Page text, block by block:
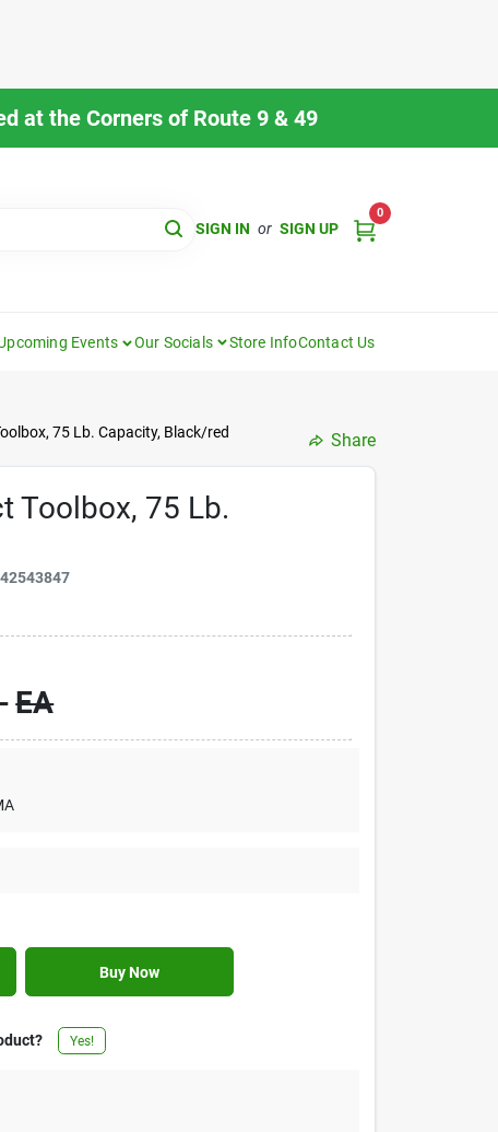
at the Corners of Route 9 & 49
SIGN IN or SIGN UP
0
Events Our Socials Store InfoContact Us
75 Lb. Capacity, Black/red Share
Toolbox, 75 Lb.
EA
Buy Now
Yes!